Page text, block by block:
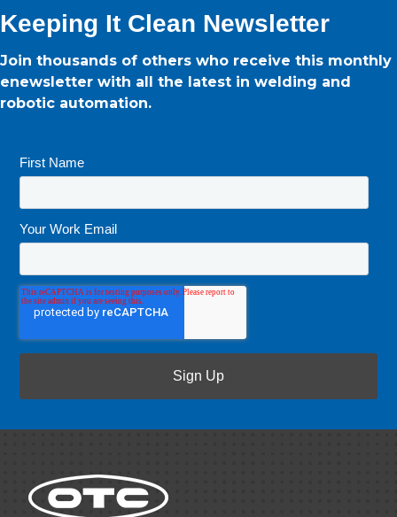
Keeping It Clean Newsletter
Join thousands of others who receive this monthly
enewsletter with all the latest in welding and
robotic automation.
First Name
Your Work Email